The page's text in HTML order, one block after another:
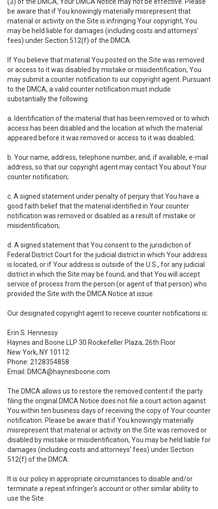
be aware that if You knowingly materially misrepresent that
material or activity on the Site is infringing Your copyright, You
may be held liable for damages (including costs and attorneys'
fees) under Section 512(f) of the DMCA.
If You believe that material You posted on the Site was removed
or access to it was disabled by mistake or misidentification, You
may submit a counter notification to our copyright agent. Pursuant
to the DMCA, a valid counter notification must include
substantially the following:
a. Identification of the material that has been removed or to which
access has been disabled and the location at which the material
appeared before it was removed or access to it was disabled;
b. Your name, address, telephone number, and, if available, e-mail
address, so that our copyright agent may contact You about Your
counter notification;
c. A signed statement under penalty of perjury that You have a
good faith belief that the material identified in Your counter
notification was removed or disabled as a result of mistake or
misidentification;
d. A signed statement that You consent to the jurisdiction of
Federal District Court for the judicial district in which Your address
is located, or if Your address is outside of the U.S., for any judicial
district in which the Site may be found; and that You will accept
service of process from the person (or agent of that person) who
provided the Site with the DMCA Notice at issue.
Our designated copyright agent to receive counter notifications is:
Erin S. Hennessy
Haynes and Boone LLP 30 Rockefeller Plaza, 26th Floor
New York, NY 10112
Phone: 2128354858
Email: DMCA@haynesboone.com
The DMCA allows us to restore the removed content if the party
filing the original DMCA Notice does not file a court action against
You within ten business days of receiving the copy of Your counter
notification. Please be aware that if You knowingly materially
misrepresent that material or activity on the Site was removed or
disabled by mistake or misidentification, You may be held liable for
damages (including costs and attorneys' fees) under Section
512(f) of the DMCA.
It is our policy in appropriate circumstances to disable and/or
terminate a repeat infringer’s account or other similar ability to
use the Site.